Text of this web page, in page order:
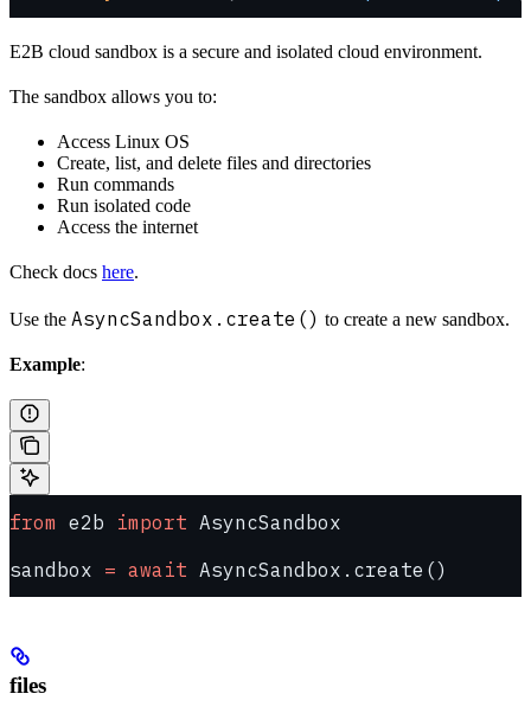
E2B cloud sandbox is a secure and isolated cloud environment.
The sandbox allows you to:
Access Linux OS
Create, list, and delete files and directories
Run commands
Run isolated code
Access the internet
Check docs here.
Use the AsyncSandbox.create() to create a new sandbox.
Example:
from e2b import AsyncSandbox
sandbox = await AsyncSandbox.create()
files